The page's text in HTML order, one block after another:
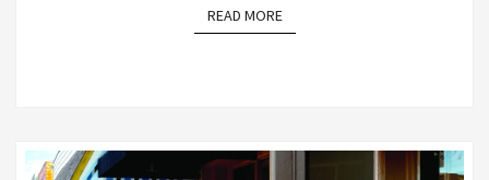
READ MOREREAD MORE